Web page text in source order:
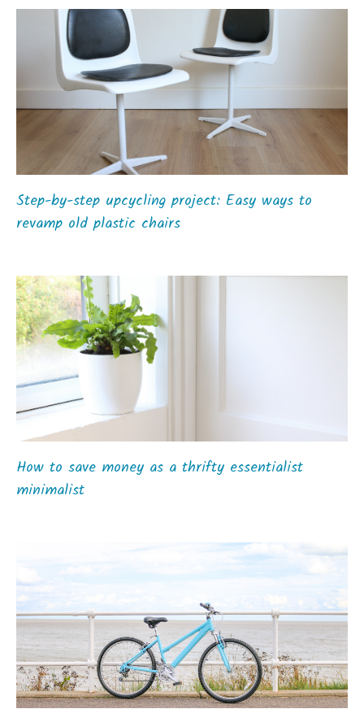
Step-by-step upcycling project: Easy ways to
revamp old plastic chairs
How to save money as a thrifty essentialist
minimalist